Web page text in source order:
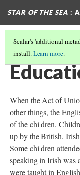
STAR OF THE SEA :
Scalar's 'additional
install.Learn more.
LANGUAGE(2/3)
When the Act of
other things, the
of the children.
up by the British.
Some children
speaking in Irish was
were taught in